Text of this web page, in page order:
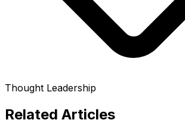
Thought Leadership
Related Articles